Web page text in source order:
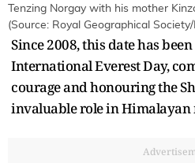
Tenzing Norgay with his mother
(Source: Royal Geographical Society/
Since 2008, this date has
International Everest Day,
courage and honouring the
invaluable role in Himalayan